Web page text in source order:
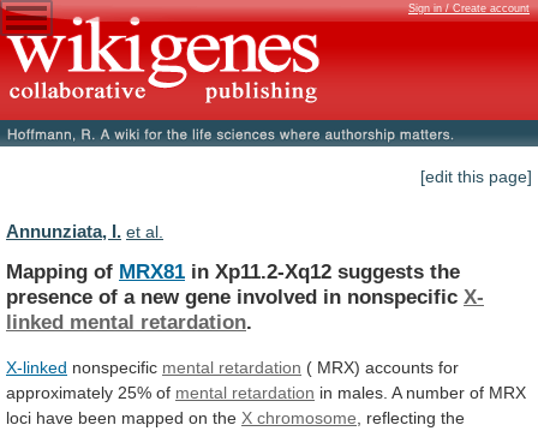
Sign in / Create account
[edit this page]
Annunziata, I. et al.
Mapping of MRX81 in Xp11.2-Xq12 suggests the
presence of a new gene involved in nonspecific X-
linked mental retardation.
X-linked nonspecific mental retardation ( MRX) accounts for
approximately 25% of mental retardation in males. A number of MRX
loci have been mapped on the X chromosome reflecting the